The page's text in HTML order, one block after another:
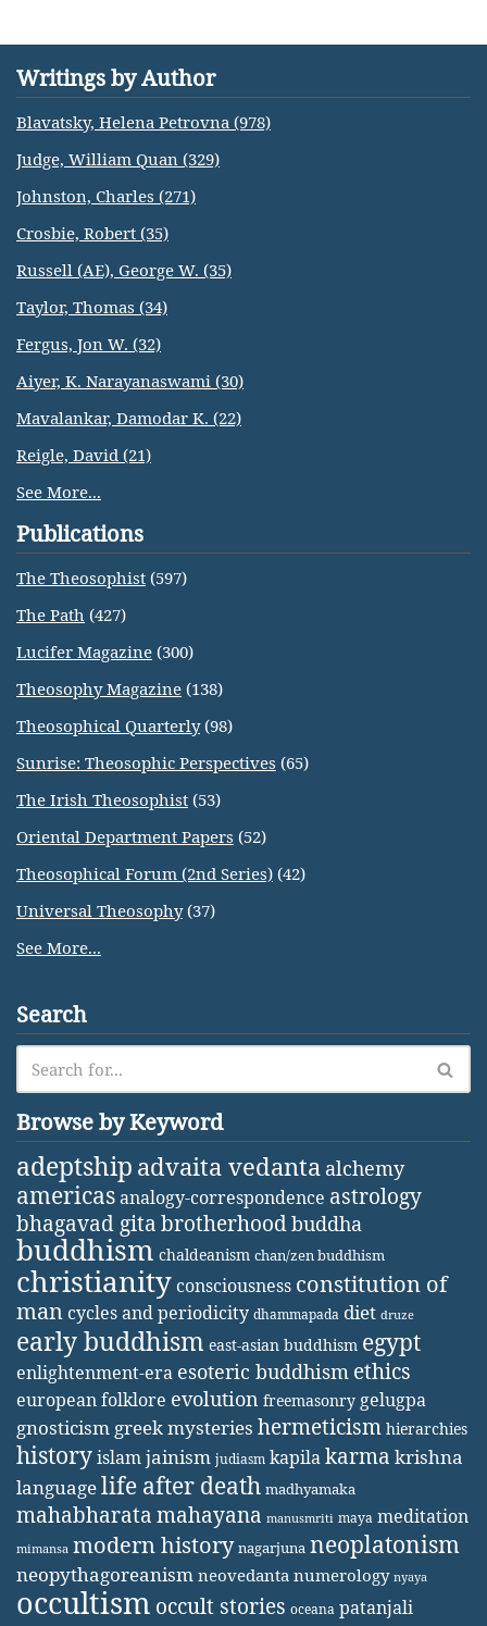
Writings by Author
Blavatsky, Helena Petrovna (978)
Judge, William Quan (329)
Johnston, Charles (271)
Crosbie, Robert (35)
Russell (AE), George W. (35)
Taylor, Thomas (34)
Fergus, Jon W. (32)
Aiyer, K. Narayanaswami (30)
Mavalankar, Damodar K. (22)
Reigle, David (21)
See More...
Publications
The Theosophist (597)
The Path (427)
Lucifer Magazine (300)
Theosophy Magazine (138)
Theosophical Quarterly(98)
Sunrise: Theosophic Perspectives (65)
The Irish Theosophist (53)
Oriental Department Papers (52)
Theosophical Forum (2nd Series) (42)
Universal Theosophy(37)
See More...
Search
Browse by Keyword
adeptship advaita vedanta alchemy
americasanalogy-correspondence astrology
bhagavad gita brotherhoodbuddha
buddhism chaldeanism chan/zen buddhism
christianity consciousness constitution of
man cycles and periodicity dhammapada diet druze
early buddhism east-asian buddhism egypt
enlightenment-era esoteric buddhism ethics
european folklore evolution freemasonry gelugpa
gnosticism greek mysteries hermeticism hierarchies
historyislamjainism judiasm kapilakarma krishna
languagelife after death madhyamaka
mahabharatamahayana manusmriti maya meditation
mimansa modern history nagarjuna neoplatonism
neopythagoreanism neovedanta numerology nyaya
occultism occult stories oceana patanjali